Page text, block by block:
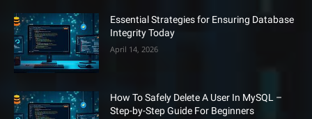
Essential Strategies for Ensuring Database
Integrity Today
April 14, 2026
How To Safely Delete A User In MySQL –
Step-by-Step Guide For Beginners